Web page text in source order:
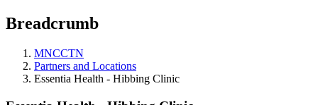
Breadcrumb
MNCCTN
Partners and Locations
Essentia Health - Hibbing Clinic